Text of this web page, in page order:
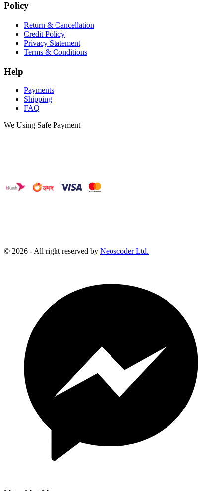
Policy
Return & Cancellation
Credit Policy
Privacy Statement
Terms & Conditions
Help
Payments
Shipping
FAQ
We Using Safe Payment
© 2026 - All right reserved by Neoscoder Ltd.